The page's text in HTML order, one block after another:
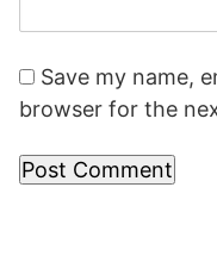
Save my name,
browser for the